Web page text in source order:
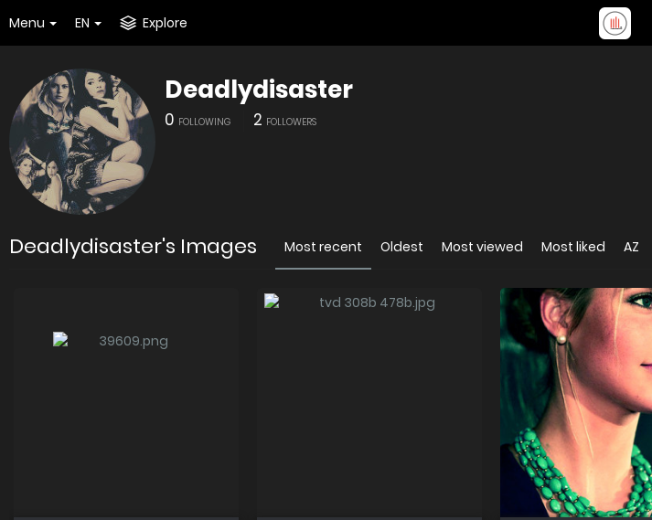
Menu EN Explore
Deadlydisaster
0 FOLLOWING 2 FOLLOWERS
Deadlydisaster's Images Most recent Oldest Most viewed Most liked AZ